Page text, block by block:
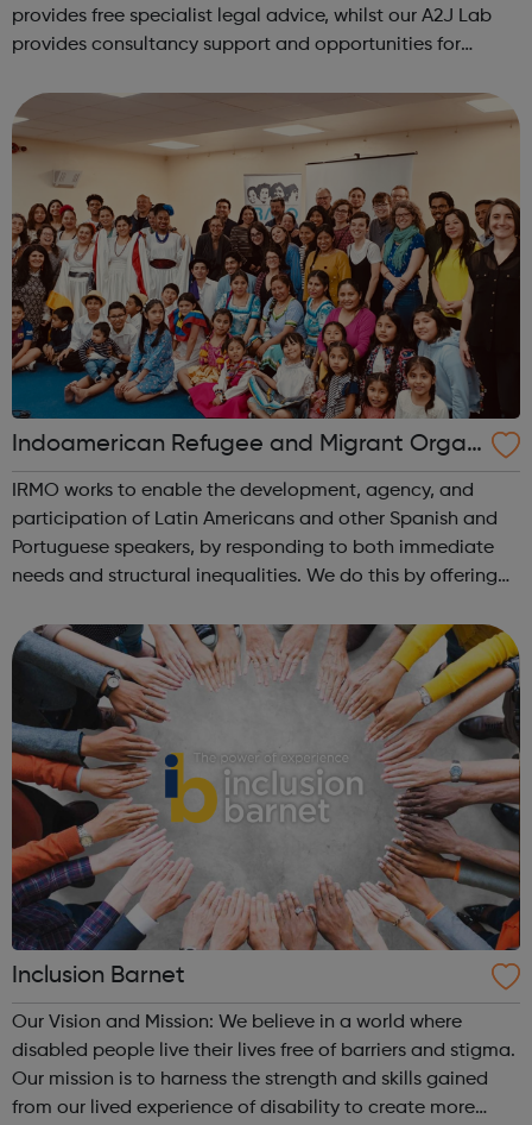
provides free specialist legal advice, whilst our A2J Lab
provides consultancy support and opportunities for
Aid: We can provide housi...
Indoamerican Refugee and Migrant Organ
ization IRMO
IRMO works to enable the development, agency, and
participation of Latin Americans and other Spanish and
Portuguese speakers, by responding to both immediate
needs and structural inequalities. We do this by offering
opportunities for development and trai...
Inclusion Barnet
Our Vision and Mission: We believe in a world where
disabled people live their lives free of barriers and stigma.
Our mission is to harness the strength and skills gained
from our lived experience of disability to create more